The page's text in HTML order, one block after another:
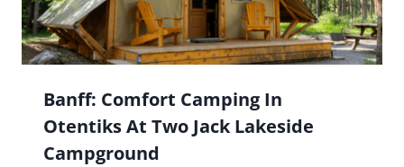
Banff: Comfort Camping In
Otentiks At Two Jack Lakeside
Campground